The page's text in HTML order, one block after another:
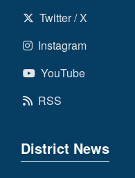
Twitter / X
Instagram
YouTube
RSS
District News